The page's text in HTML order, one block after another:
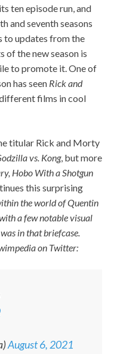
ten episode run, and
and seventh seasons
to updates from the
of the new season is
to promote it. One of
has seen Rick and
films in cool
titular Rick and Morty
vs. Kong, but more
Hobo With a Shotgun
this surprising
the world of Quentin
a few notable visual
in that briefcase.
on Twitter:
August 6, 2021